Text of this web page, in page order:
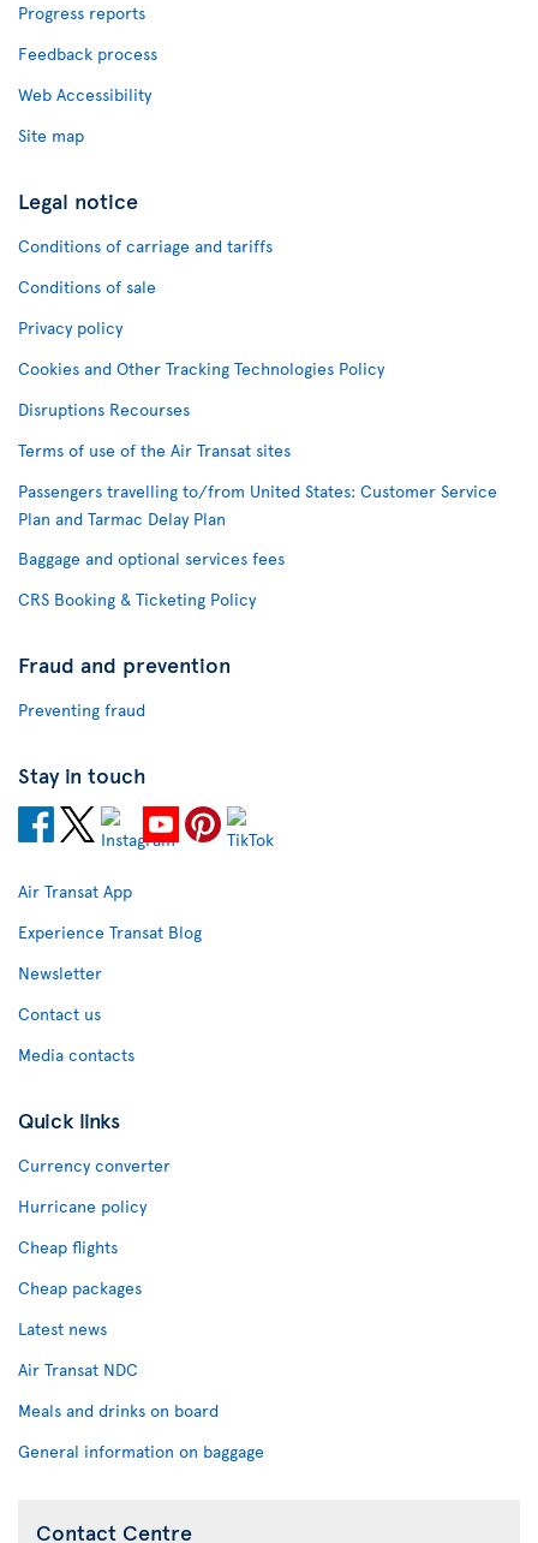
Progress reports
Feedback process
Web Accessibility
Site map
Legal notice
Conditions of carriage and tariffs
Conditions of sale
Privacy policy
Cookies and Other Tracking Technologies Policy
Disruptions Recourses
Terms of use of the Air Transat sites
Passengers travelling to/from United States: Customer Service
Plan and Tarmac Delay Plan
Baggage and optional services fees
CRS Booking & Ticketing Policy
Fraud and prevention
Preventing fraud
Stay in touch
Air Transat App
Experience Transat Blog
Newsletter
Contact us
Media contacts
Quick links
Currency converter
Hurricane policy
Cheap flights
Cheap packages
Latest news
Air Transat NDC
Meals and drinks on board
General information on baggage
Contact Centre